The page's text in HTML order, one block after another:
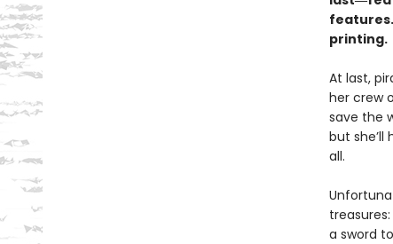
printing.
At last,
her crew
save the
but
all.
a sword